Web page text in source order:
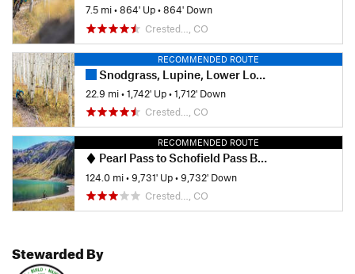
7.5 mi•864' Up•864' Down
Crested…, CO
RECOMMENDED ROUTE
Snodgrass, Lupine, Lower Loop Combo
22.9 mi•1,742' Up•1,712' Down
Crested…, CO
RECOMMENDED ROUTE
Pearl Pass to Schofield Pass Bikepack
124.0 mi•9,731' Up•9,732' Down
Crested…, CO
Stewarded By